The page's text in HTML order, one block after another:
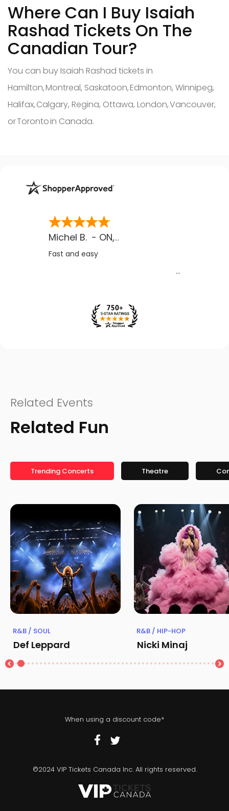
Where Can I Buy Isaiah
Rashad Tickets On The
Canadian Tour?
You can buy Isaiah Rashad tickets in
Hamilton, Montreal, Saskatoon, Edmonton, Winnipeg,
Halifax, Calgary, Regina, Ottawa, London, Vancouver,
or Toronto in Canada.
Michel B. - ON, CA
Fast and easy
Related Events
Related Fun
Trending Concerts Theatre
R&B / SOUL
Def Leppard
R&B / HIP-HOP
Nicki Minaj
When using a discount code*
©2024 VIP Tickets Canada Inc. All rights reserved.